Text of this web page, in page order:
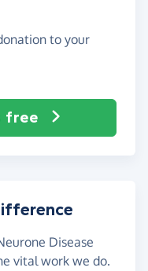
to your
free
Disease
vital work we do.